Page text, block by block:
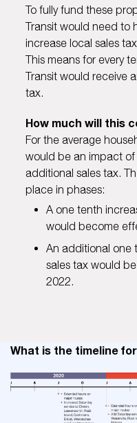
To fully fund these
Transit would need to
increase local sales
This means for every
Transit would receive
tax.
How much will this
For the average
would be an impact
additional sales tax.
place in phases:
A one tenth
would become
An additional one
sales tax would
2022.
What is the timeline